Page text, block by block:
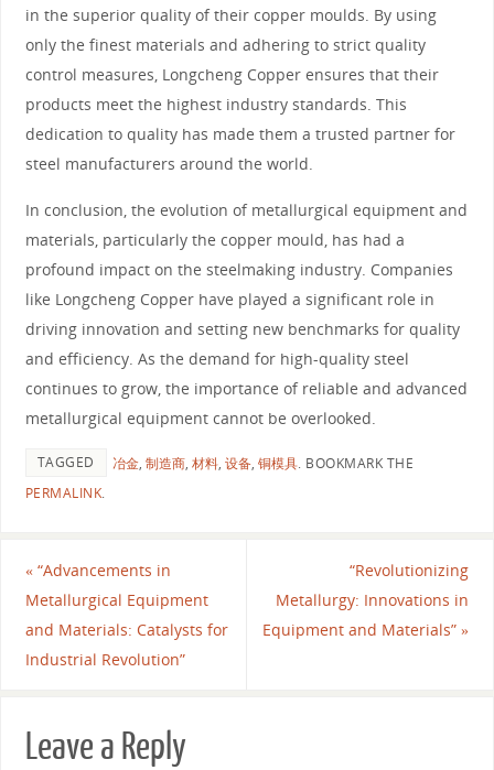
in the superior quality of their copper moulds. By using
only the finest materials and adhering to strict quality
control measures, Longcheng Copper ensures that their
products meet the highest industry standards. This
dedication to quality has made them a trusted partner for
steel manufacturers around the world.
In conclusion, the evolution of metallurgical equipment and
materials, particularly the copper mould, has had a
profound impact on the steelmaking industry. Companies
like Longcheng Copper have played a significant role in
driving innovation and setting new benchmarks for quality
and efficiency. As the demand for high-quality steel
continues to grow, the importance of reliable and advanced
metallurgical equipment cannot be overlooked.
TAGGED 冶金, 制造商, 材料, 设备, 铜模具. BOOKMARK THE
PERMALINK.
«“Advancements in
Metallurgical Equipment
and Materials: Catalysts for
Industrial Revolution”
“Revolutionizing
Metallurgy: Innovations in
Equipment and Materials”»
Leave a Reply